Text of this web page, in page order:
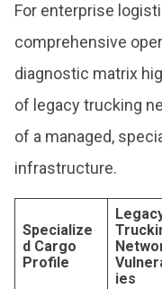
For enterprise
comprehensive
diagnostic matrix
of legacy trucking
of a managed,
infrastructure.
Specialize
d Cargo
Profile
ies